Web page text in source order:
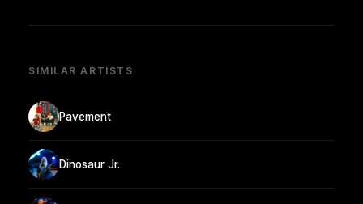
SIMILAR ARTISTS
Pavement
Dinosaur Jr.